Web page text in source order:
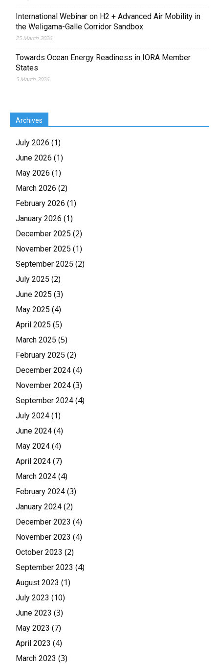
International Webinar on H2 + Advanced Air Mobility in
the Weligama-Galle Corridor Sandbox
25 March 2026
Towards Ocean Energy Readiness in IORA Member
States
5 March 2026
Archives
July 2026 (1)
June 2026 (1)
May 2026 (1)
March 2026 (2)
February 2026 (1)
January 2026 (1)
December 2025 (2)
November 2025 (1)
September 2025 (2)
July 2025 (2)
June 2025 (3)
May 2025 (4)
April 2025 (5)
March 2025 (5)
February 2025 (2)
December 2024 (4)
November 2024 (3)
September 2024 (4)
July 2024 (1)
June 2024 (4)
May 2024 (4)
April 2024 (7)
March 2024 (4)
February 2024 (3)
January 2024 (2)
December 2023 (4)
November 2023 (4)
October 2023 (2)
September 2023 (4)
August 2023 (1)
July 2023 (10)
June 2023 (3)
May 2023 (7)
April 2023 (4)
March 2023 (3)